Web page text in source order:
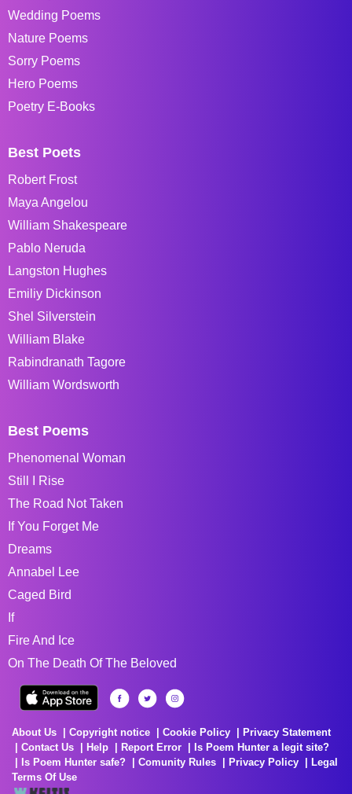
Wedding Poems
Nature Poems
Sorry Poems
Hero Poems
Poetry E-Books
Best Poets
Robert Frost
Maya Angelou
William Shakespeare
Pablo Neruda
Langston Hughes
Emiliy Dickinson
Shel Silverstein
William Blake
Rabindranath Tagore
William Wordsworth
Best Poems
Phenomenal Woman
Still I Rise
The Road Not Taken
If You Forget Me
Dreams
Annabel Lee
Caged Bird
If
Fire And Ice
On The Death Of The Beloved
About Us Copyright notice Cookie Policy
Privacy Statement
Contact Us
Help Report Error
Is Poem Hunter a legit site?
Is Poem Hunter safe?
Comunity Rules Privacy Policy
Legal
Terms Of Use